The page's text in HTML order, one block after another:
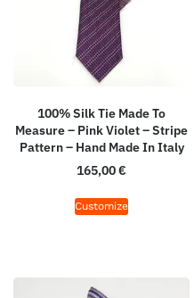
100% Silk Tie Made To
Measure – Pink Violet – Stripe
Pattern – Hand Made In Italy
165,00€
Customize